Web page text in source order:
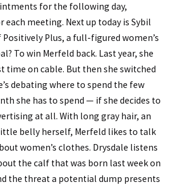
for the following day,
meeting. Next up today is Sybil
Plus, a full-figured women’s
To win Merfeld back. Last year, she
time on cable. But then she switched
debating where to spend the few
she has to spend — if she decides to
at all. With long gray hair, an
belly herself, Merfeld likes to talk
women’s clothes. Drysdale listens
the calf that was born last week on
the threat a potential dump presents